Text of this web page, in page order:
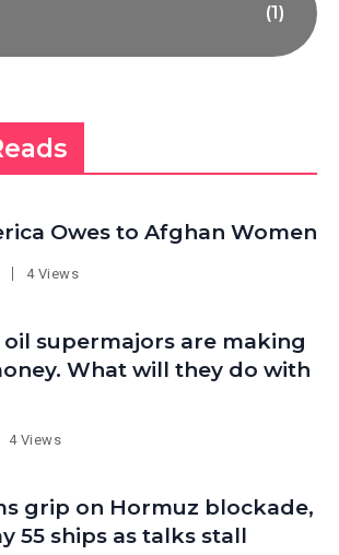
(1)
Owes to Afghan Women
4 Views
oil supermajors are making
What will they do with
4 Views
grip on Hormuz blockade,
55 ships as talks stall